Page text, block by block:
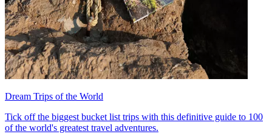
Dream Trips of the World
Tick off the biggest bucket list trips with this definitive guide to 100
of the world's greatest travel adventures.